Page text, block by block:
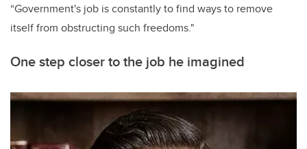
“Government's job is constantly to find ways to remove
itself from obstructing such freedoms."
One step closer to the job he imagined